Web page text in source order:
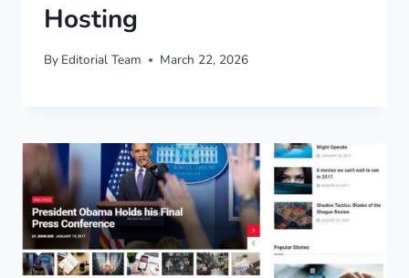
Hosting
By Editorial Team March 22, 2026